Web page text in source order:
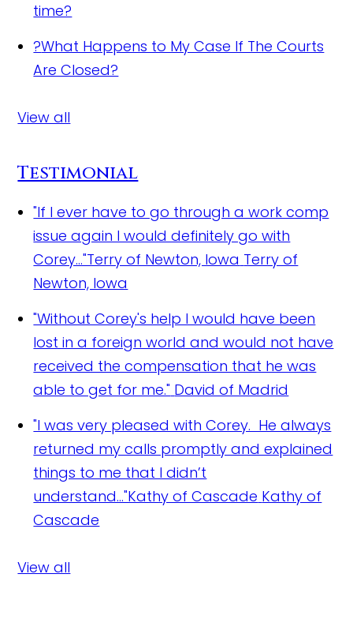
time?
?What Happens to My Case If The Courts
Are Closed?
View all
Testimonial
"If I ever have to go through a work comp
issue again I would definitely go with
Corey..."Terry of Newton, Iowa Terry of
Newton, Iowa
"Without Corey's help I would have been
lost in a foreign world and would not have
received the compensation that he was
able to get for me." David of Madrid
"I was very pleased with Corey. He always
returned my calls promptly and explained
things to me that I didn’t
understand..."Kathy of Cascade Kathy of
Cascade
View all